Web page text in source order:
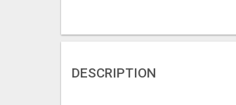
DESCRIPTION